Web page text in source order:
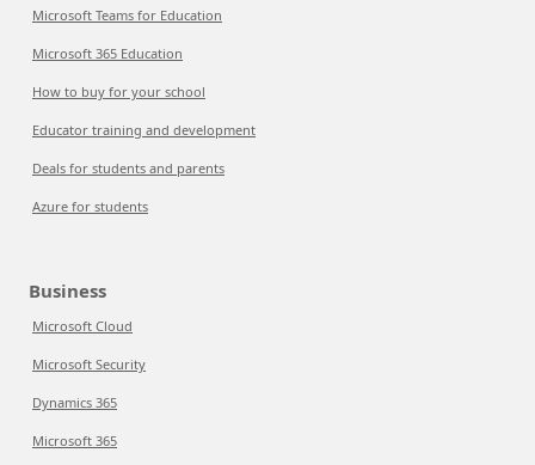
Microsoft Teams for Education
Microsoft 365 Education
How to buy for your school
Educator training and development
Deals for students and parents
Azure for students
Business
Microsoft Cloud
Microsoft Security
Dynamics 365
Microsoft 365